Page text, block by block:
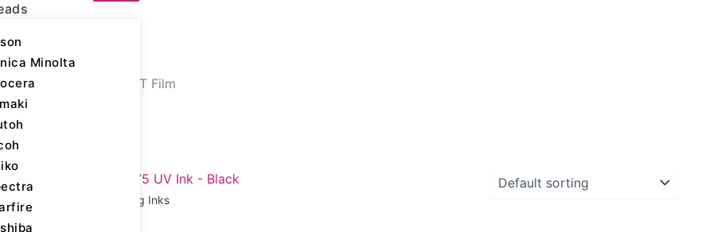
Minolta
Printing Inks / PET Film
7 results
Digital Printing Inks